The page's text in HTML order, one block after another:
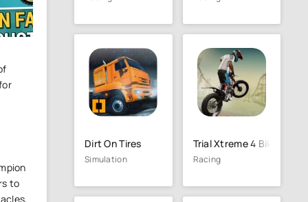
to
Dirt On Tires
Simulation
Trial Xtreme 4 Bike
Racing